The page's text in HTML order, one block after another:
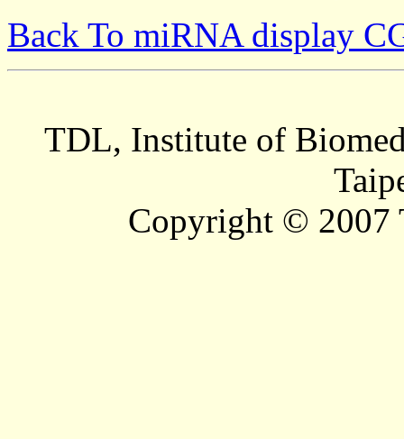
Back To miRNA display
TDL, Institute of
Copyright © 2007